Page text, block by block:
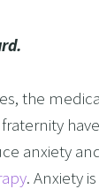
the
anxiety
. Anxiety